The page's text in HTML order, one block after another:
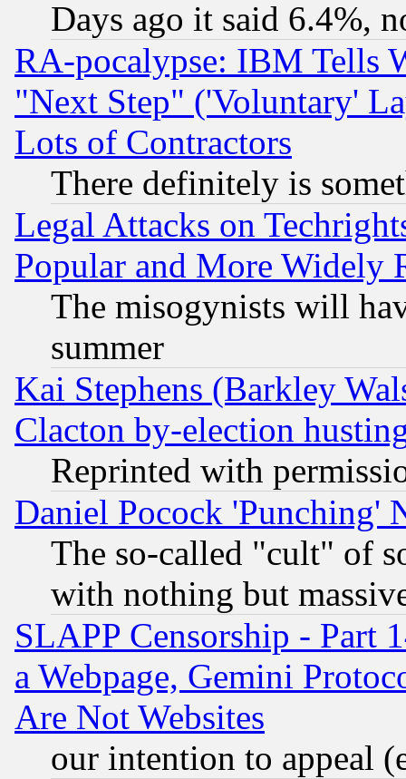
Days ago it said 6.4%,
RA-pocalypse: IBM Tells
"Next Step" ('Voluntary'
Lots of Contractors
There definitely is
Legal Attacks on
Popular and More Widely
The misogynists will
summer
Kai Stephens (Barkley
Clacton by-election
Reprinted with
Daniel Pocock 'Punching'
The so-called "cult" of
with nothing but
SLAPP Censorship - Part
a Webpage, Gemini
Are Not Websites
our intention to appeal